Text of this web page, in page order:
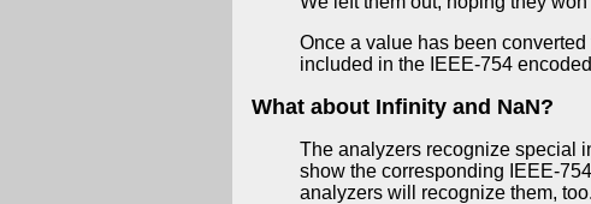
Once a value has been
included in the IEEE-754
What about Infinity and NaN?
The analyzers recognize special
show the corresponding IEEE-
analyzers will recognize them, too.